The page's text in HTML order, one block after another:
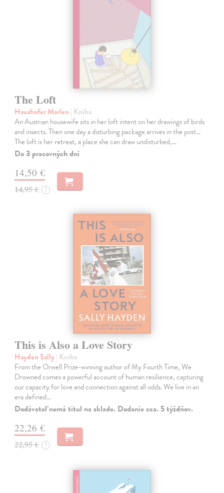
The Loft
Haushofer Marlen | Kniha
An Austrian housewife sits in her loft intent on her drawings of birds
and insects. Then one day a disturbing package arrives in the post...
The loft is her retreat, a place she can draw undisturbed,…
Do 3 pracovných dní
14,50 €
14,95 € ?
This is Also a Love Story
Hayden Sally| Kniha
From the Orwell Prize-winning author of My Fourth Time, We
Drowned comes a powerful account of human resilience, capturing
our capacity for love and connection against all odds. We live in an
era defined…
Dodávateľ nemá titul na sklade. Dodanie cca. 5 týždňov.
22,26 €
22,95 € ?